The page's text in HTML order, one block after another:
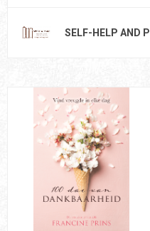
SELF-HELP AND